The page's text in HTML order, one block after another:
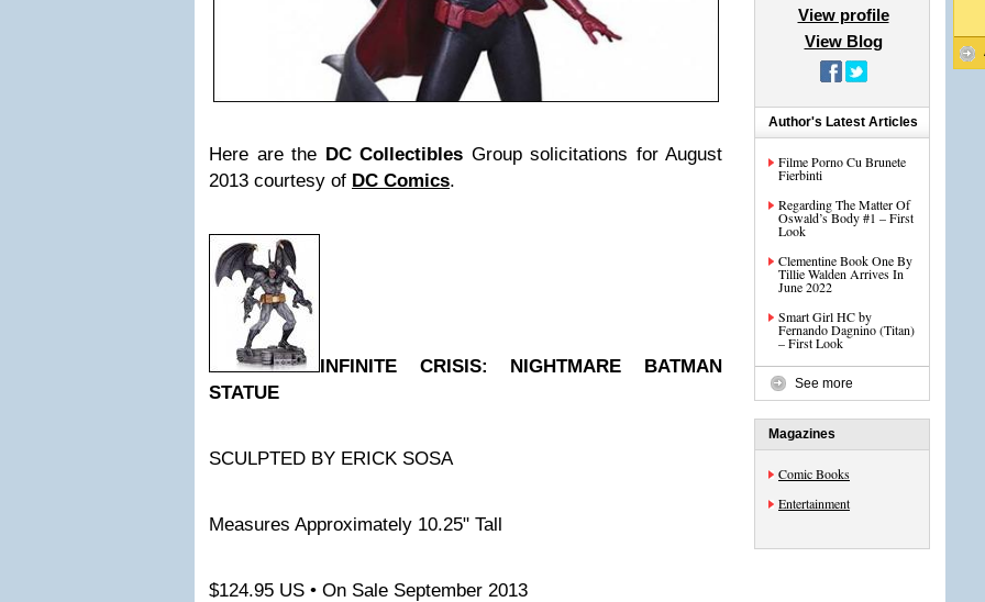
Here are the DC Collectibles Group solicitations for August
2013 courtesy of DC Comics.
INFINITE CRISIS: NIGHTMARE BATMAN
STATUE
SCULPTED BY ERICK SOSA
Measures Approximately 10.25" Tall
$124.95 US • On Sale September 2013
View profile
View Blog
Author's Latest Articles
Filme Porno Cu Brunete
Fierbinti
Regarding The Matter Of
Oswald’s Body #1 – First
Look
Clementine Book One By
Tillie Walden Arrives In
June 2022
Smart Girl HC by
Fernando Dagnino (Titan)
– First Look
See more
Magazines
Comic Books
Entertainment